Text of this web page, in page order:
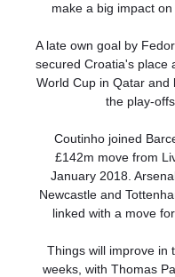
make a big impact on
A late own goal by
secured Croatia's place
World Cup in Qatar and
the play-offs.
Coutinho joined
£142m move from
January 2018.
Newcastle and
linked with a move
Things will improve in
weeks, with Thomas